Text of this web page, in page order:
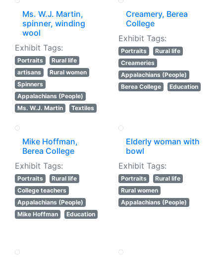
Ms. W.J. Martin,
spinner, winding
wool
Exhibit Tags:
Portraits
Rural life
artisans
Rural women
Spinners
Appalachians (People)
Ms. W.J. Martin
Textiles
Creamery, Berea
College
Exhibit Tags:
Portraits
Rural life
Creameries
Appalachians (People)
Berea College
Education
Mike Hoffman,
Berea College
Exhibit Tags:
Portraits
Rural life
College teachers
Appalachians (People)
Mike Hoffman
Education
Elderly woman with
bowl
Exhibit Tags:
Portraits
Rural life
Rural women
Appalachians (People)